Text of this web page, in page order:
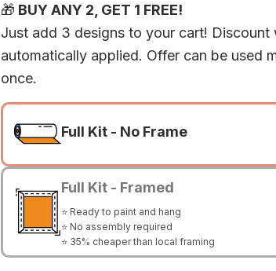
🎁 BUY ANY 2, GET 1 FREE!
Just add 3 designs to your cart! Discount
automatically applied. Offer can be used
once.
Full Kit - No Frame
Full Kit - Framed
⭐ Ready to paint and hang
⭐ No assembly required
⭐ 35% cheaper than local framing